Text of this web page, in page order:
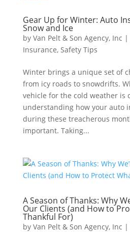
Gear Up for Winter: Auto
Snow and Ice
by Van Pelt & Son Agency, Inc |
Insurance, Safety Tips
Winter brings a unique set of
from icy roads to snowdrifts.
vehicle for the cold weather is
understanding how your auto
during these treacherous
important. Taking...
A Season of Thanks: Why
Our Clients (and How to
Thankful For)
by Van Pelt & Son Agency, Inc |